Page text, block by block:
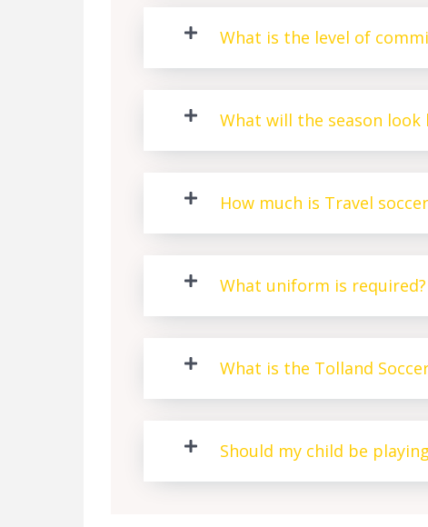
What is the level of
What will the season
How much is Travel
What uniform is required?
What is the Tolland
Should my child be